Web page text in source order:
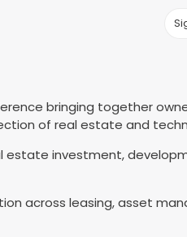
Cosign can
Cosign can
applicants
Contact Us
Market Reports
bringing together
of real estate and
estate investment,
across leasing, asset